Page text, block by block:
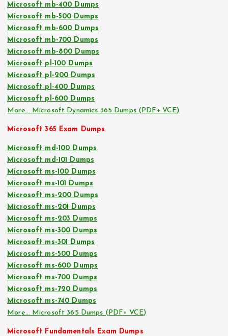
Microsoft mb-400 Dumps
Microsoft mb-500 Dumps
Microsoft mb-600 Dumps
Microsoft mb-700 Dumps
Microsoft mb-800 Dumps
Microsoft pl-100 Dumps
Microsoft pl-200 Dumps
Microsoft pl-400 Dumps
Microsoft pl-600 Dumps
More… Microsoft Dynamics 365 Dumps (PDF+ VCE)
Microsoft 365 Exam Dumps
Microsoft md-100 Dumps
Microsoft md-101 Dumps
Microsoft ms-100 Dumps
Microsoft ms-101 Dumps
Microsoft ms-200 Dumps
Microsoft ms-201 Dumps
Microsoft ms-203 Dumps
Microsoft ms-300 Dumps
Microsoft ms-301 Dumps
Microsoft ms-500 Dumps
Microsoft ms-600 Dumps
Microsoft ms-700 Dumps
Microsoft ms-720 Dumps
Microsoft ms-740 Dumps
More… Microsoft 365 Dumps (PDF+ VCE)
Microsoft Fundamentals Exam Dumps